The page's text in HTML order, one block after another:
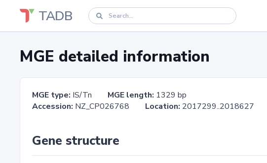
TADB
MGE detailed information
MGE type: IS/Tn MGE length: 1329 bp
Accession: NZ_CP026768 Location: 2017299..2018627
Gene structure